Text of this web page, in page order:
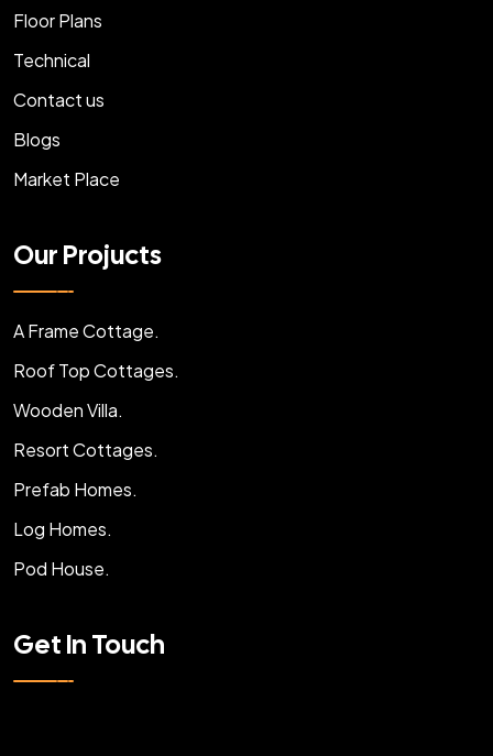
Floor Plans
Technical
Contact us
Blogs
Market Place
Our Projucts
A Frame Cottage.
Roof Top Cottages.
Wooden Villa.
Resort Cottages.
Prefab Homes.
Log Homes.
Pod House.
Get In Touch